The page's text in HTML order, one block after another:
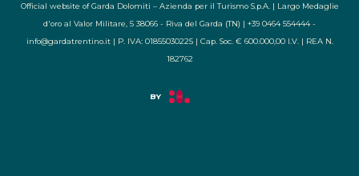
Official website of Garda Dolomiti – Azienda per il Turismo S.p.A. | Largo Medaglie
d'oro al Valor Militare, 5 38066 - Riva del Garda (TN) | +39 0464 554444 -
info@gardatrentino.it | P. IVA: 01855030225 | Cap. Soc. € 600.000,00 I.V. | REA N.
182762